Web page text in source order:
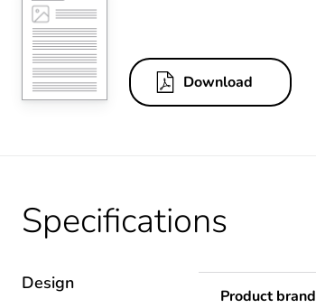
Download
Specifications
Design
Product brand